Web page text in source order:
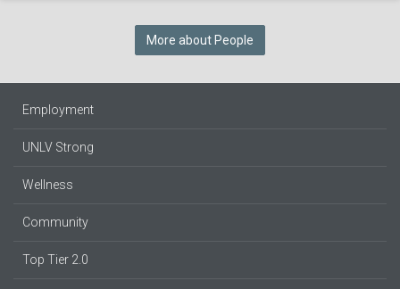
More about People
Employment
UNLV Strong
Wellness
Community
Top Tier 2.0